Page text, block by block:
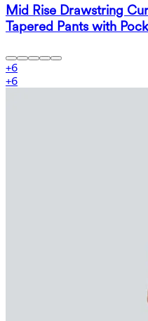
Mid Rise Drawstring
Tapered Pants with
+6
+6